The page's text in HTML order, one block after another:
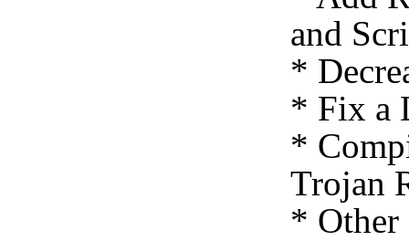
and
*
* Fix a
*
Trojan
* Other